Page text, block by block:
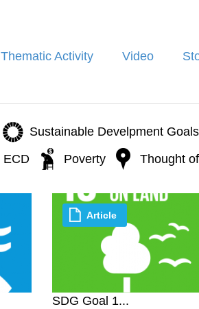
Thematic Activity Video
Sustainable Develpment Goals
ECD Poverty Thought
SDG Goal 1...
Article